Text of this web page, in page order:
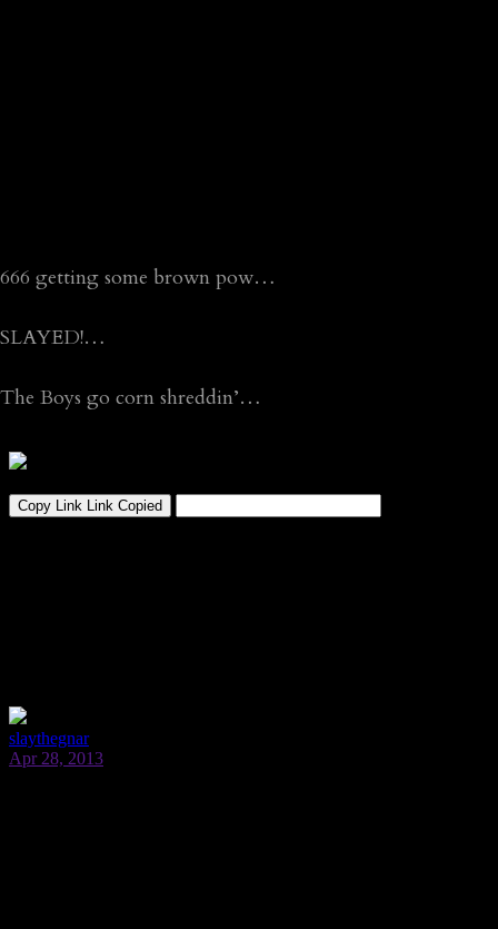
666 getting some brown pow…
SLAYED!…
The Boys go corn shreddin’…